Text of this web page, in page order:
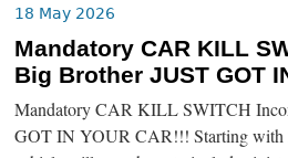
18 May 2026
Mandatory CAR KILL
Big Brother JUST GOT
Mandatory CAR KILL SWITCH
GOT IN YOUR CAR!!! Starting with